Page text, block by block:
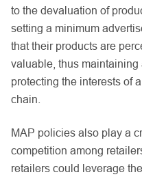
to the devaluation of
setting a minimum
that their products are
valuable, thus maintaining
protecting the interests of
chain.
MAP policies also play a
competition among
retailers could leverage